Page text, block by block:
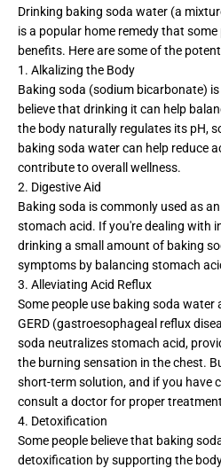
Drinking baking soda water (a
is a popular home remedy that
benefits. Here are some of the
1. Alkalizing the Body
Baking soda (sodium bicarbonate)
believe that drinking it can help
the body naturally regulates its pH,
baking soda water can help reduce
contribute to overall wellness.
2. Digestive Aid
Baking soda is commonly used as
stomach acid. If you're dealing with
drinking a small amount of baking
symptoms by balancing stomach
3. Alleviating Acid Reflux
Some people use baking soda water
GERD (gastroesophageal reflux
soda neutralizes stomach acid,
the burning sensation in the chest.
short-term solution, and if you have
consult a doctor for proper
4. Detoxification
Some people believe that baking
detoxification by supporting the